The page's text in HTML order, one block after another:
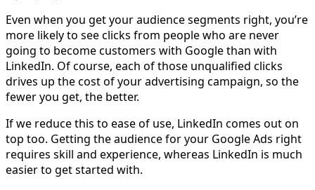
Even when you get your audience segments right, you’re
more likely to see clicks from people who are never
going to become customers with Google than with
LinkedIn. Of course, each of those unqualified clicks
drives up the cost of your advertising campaign, so the
fewer you get, the better.
If we reduce this to ease of use, LinkedIn comes out on
top too. Getting the audience for your Google Ads right
requires skill and experience, whereas LinkedIn is much
easier to get started with.